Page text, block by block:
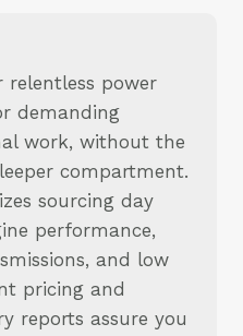
power
demanding
work, without the
compartment.
sourcing day
performance,
and low
pricing and
reports assure you